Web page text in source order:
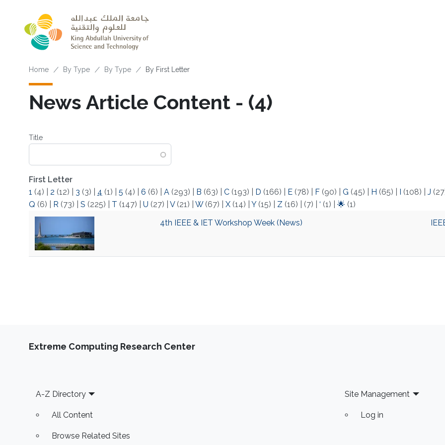
Breadcrumb
Home By Type By Type By First Letter
News Article Content - (4)
Title
First Letter
1 (4) 2 (12) 3 (3) 4 (1) 5 (4) 6 (6) A(293) B (63) C(193) D (166) E(78) F(90) G (45) H (65) I (108) J
Q (6) R (73) S (225) T (147) U (27) V(21) W(67) X(14) Y(15) Z (16) (7) ‘ (1) 🌟 (1)
4th IEEE & IET Workshop Week (News)
Extreme Computing Research Center
Footer
A-Z Directory
All Content
Browse Related Sites
Site Management
Log in